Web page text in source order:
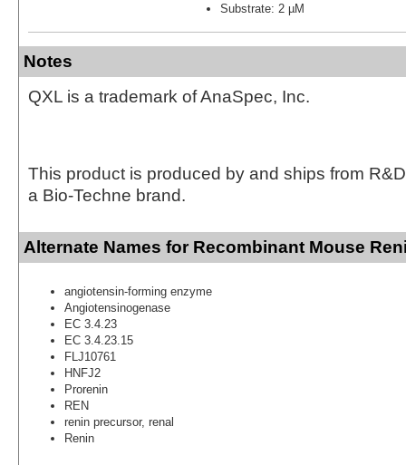
Substrate: 2 µM
Notes
QXL is a trademark of AnaSpec, Inc.
This product is produced by and ships from
a Bio-Techne brand.
Alternate Names for Recombinant Mouse
angiotensin-forming enzyme
Angiotensinogenase
EC 3.4.23
EC 3.4.23.15
FLJ10761
HNFJ2
Prorenin
REN
renin precursor, renal
Renin